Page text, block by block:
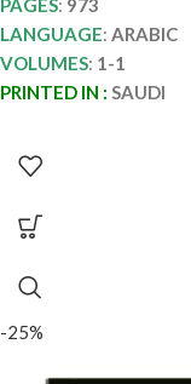
PAGES: 973
LANGUAGE: ARABIC
VOLUMES: 1-1
PRINTED IN : SAUDI
-25%